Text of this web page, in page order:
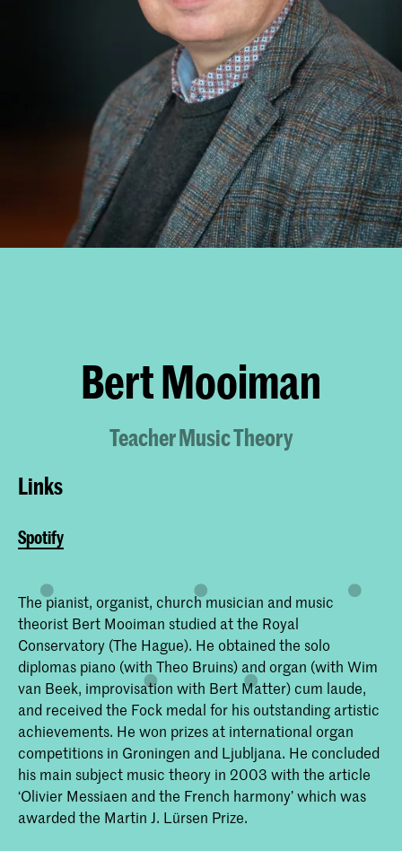
Bert Mooiman
Teacher Music Theory
Links
Spotify
The pianist, organist, church musician and music
theorist Bert Mooiman studied at the Royal
Conservatory (The Hague). He obtained the solo
diplomas piano (with Theo Bruins) and organ (with Wim
van Beek, improvisation with Bert Matter) cum laude,
and received the Fock medal for his outstanding artistic
achievements. He won prizes at international organ
competitions in Groningen and Ljubljana. He concluded
his main subject music theory in 2003 with the article
‘Olivier Messiaen and the French harmony’ which was
awarded the Martin J. Lürsen Prize.